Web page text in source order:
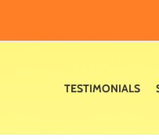
TESTIMONIALS